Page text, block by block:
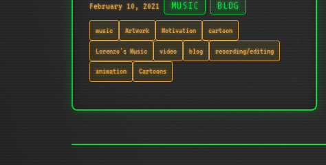
February 10, 2021 MUSIC BLOG
music Artwork Motivation cartoon
Lorenzo's Music video blog recording/editing
animation Cartoons